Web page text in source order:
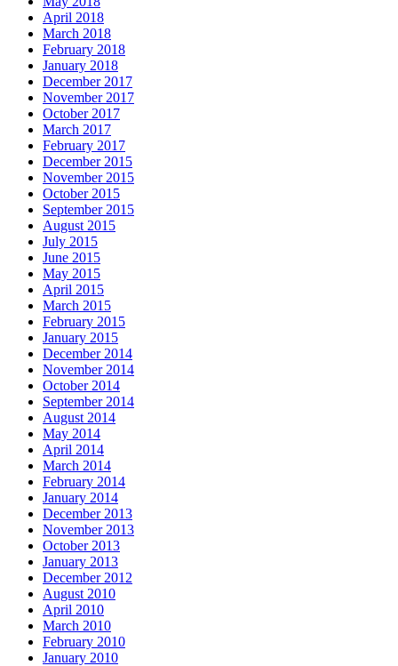
April 2018
March 2018
February 2018
January 2018
December 2017
November 2017
October 2017
March 2017
February 2017
December 2015
November 2015
October 2015
September 2015
August 2015
July 2015
June 2015
May 2015
April 2015
March 2015
February 2015
January 2015
December 2014
November 2014
October 2014
September 2014
August 2014
May 2014
April 2014
March 2014
February 2014
January 2014
December 2013
November 2013
October 2013
January 2013
December 2012
August 2010
April 2010
March 2010
February 2010
January 2010